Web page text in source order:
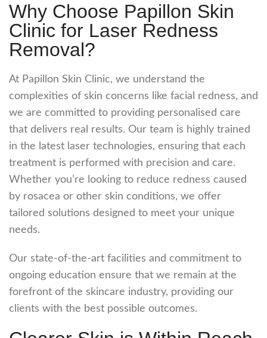
Why Choose Papillon Skin
Clinic for Laser Redness
Removal?
At Papillon Skin Clinic, we understand the
complexities of skin concerns like facial redness, and
we are committed to providing personalised care
that delivers real results. Our team is highly trained
in the latest laser technologies, ensuring that each
treatment is performed with precision and care.
Whether you’re looking to reduce redness caused
by rosacea or other skin conditions, we offer
tailored solutions designed to meet your unique
needs.
Our state-of-the-art facilities and commitment to
ongoing education ensure that we remain at the
forefront of the skincare industry, providing our
clients with the best possible outcomes.